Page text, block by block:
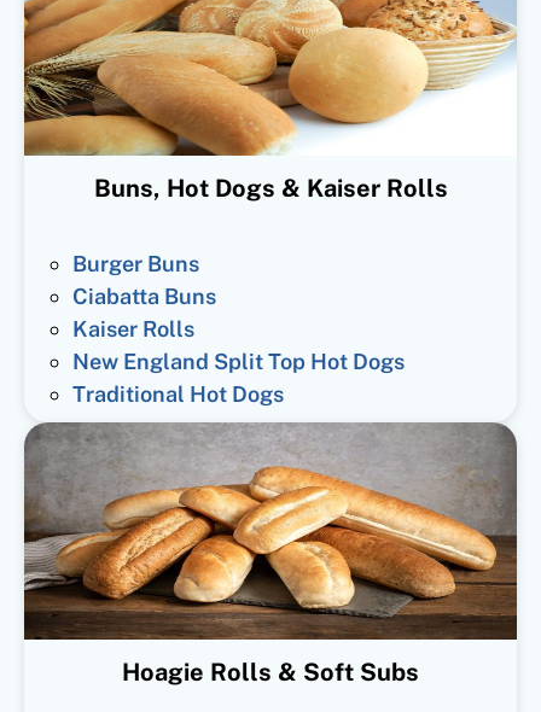
Buns, Hot Dogs & Kaiser Rolls
Burger Buns
Ciabatta Buns
Kaiser Rolls
New England Split Top Hot Dogs
Traditional Hot Dogs
Hoagie Rolls & Soft Subs